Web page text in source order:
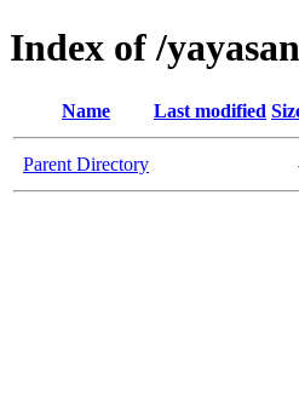
Index of /
Name Last modified
Parent Directory